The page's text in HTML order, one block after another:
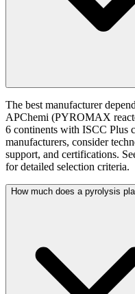
The best manufacturer
APChemi (PYROMAX
6 continents with ISCC Plus
manufacturers, consider
support, and certifications.
for detailed selection criteria.
How much does a pyrolysis